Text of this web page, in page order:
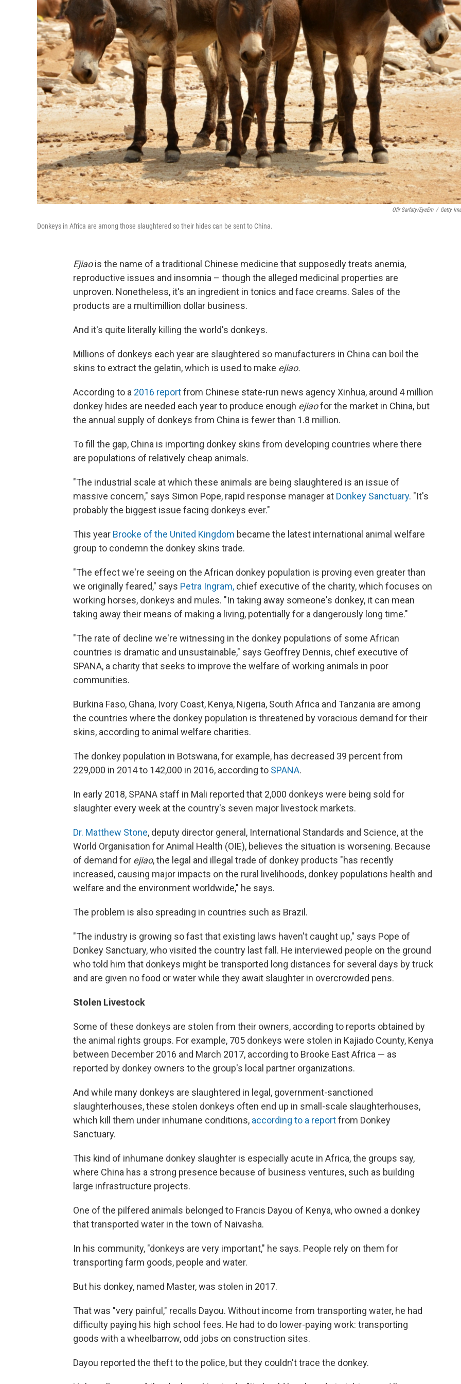
Ofir Sarfaty/EyeEm / Getty
Donkeys in Africa are among those slaughtered so their hides can be sent to China.
Ejiaois the name of a traditional Chinese medicine that supposedly treats anemia,
reproductive issues and insomnia – though the alleged medicinal properties are
unproven. Nonetheless, it's an ingredient in tonics and face creams. Sales of the
products are a multimillion dollar business.
And it's quite literally killing the world's donkeys.
Millions of donkeys each year are slaughtered so manufacturers in China can boil the
skins to extract the gelatin, which is used to make ejiao.
According to a 2016 reportfrom Chinese state-run news agency Xinhua, around 4 million
donkey hides are needed each year to produce enough ejiaofor the market in China, but
the annual supply of donkeys from China is fewer than 1.8 million.
To fill the gap, China is importing donkey skins from developing countries where there
are populations of relatively cheap animals.
"The industrial scale at which these animals are being slaughtered is an issue of
massive concern," says Simon Pope, rapid response manager at Donkey Sanctuary. "It's
probably the biggest issue facing donkeys ever."
This year Brooke of the United Kingdom became the latest international animal welfare
group to condemn the donkey skins trade.
"The effect we're seeing on the African donkey population is proving even greater than
we originally feared," says Petra Ingram, chief executive of the charity, which focuses on
working horses, donkeys and mules. "In taking away someone's donkey, it can mean
taking away their means of making a living, potentially for a dangerously long time."
"The rate of decline we're witnessing in the donkey populations of some African
countries is dramatic and unsustainable," says Geoffrey Dennis, chief executive of
SPANA, a charity that seeks to improve the welfare of working animals in poor
communities.
Burkina Faso, Ghana, Ivory Coast, Kenya, Nigeria, South Africa and Tanzania are among
the countries where the donkey population is threatened by voracious demand for their
skins, according to animal welfare charities.
The donkey population in Botswana, for example, has decreased 39 percent from
229,000 in 2014 to 142,000 in 2016, according to SPANA.
In early 2018, SPANA staff in Mali reported that 2,000 donkeys were being sold for
slaughter every week at the country's seven major livestock markets.
Dr. Matthew Stone, deputy director general, International Standards and Science, at the
World Organisation for Animal Health (OIE), believes the situation is worsening. Because
of demand for ejiao, the legal and illegal trade of donkey products "has recently
increased, causing major impacts on the rural livelihoods, donkey populations health and
welfare and the environment worldwide," he says.
The problem is also spreading in countries such as Brazil.
"The industry is growing so fast that existing laws haven't caught up," says Pope of
Donkey Sanctuary, who visited the country last fall. He interviewed people on the ground
who told him that donkeys might be transported long distances for several days by truck
and are given no food or water while they await slaughter in overcrowded pens.
Stolen Livestock
Some of these donkeys are stolen from their owners, according to reports obtained by
the animal rights groups. For example, 705 donkeys were stolen in Kajiado County, Kenya
between December 2016 and March 2017, according to Brooke East Africa — as
reported by donkey owners to the group's local partner organizations.
And while many donkeys are slaughtered in legal, government-sanctioned
slaughterhouses, these stolen donkeys often end up in small-scale slaughterhouses,
which kill them under inhumane conditions, according to a reportfrom Donkey
Sanctuary.
This kind of inhumane donkey slaughter is especially acute in Africa, the groups say,
where China has a strong presence because of business ventures, such as building
large infrastructure projects.
One of the pilfered animals belonged to Francis Dayou of Kenya, who owned a donkey
that transported water in the town of Naivasha.
In his community, "donkeys are very important," he says. People rely on them for
transporting farm goods, people and water.
But his donkey, named Master, was stolen in 2017.
That was "very painful," recalls Dayou. Without income from transporting water, he had
difficulty paying his high school fees. He had to do lower-paying work: transporting
goods with a wheelbarrow, odd jobs on construction sites.
Dayou reported the theft to the police, but they couldn't trace the donkey.